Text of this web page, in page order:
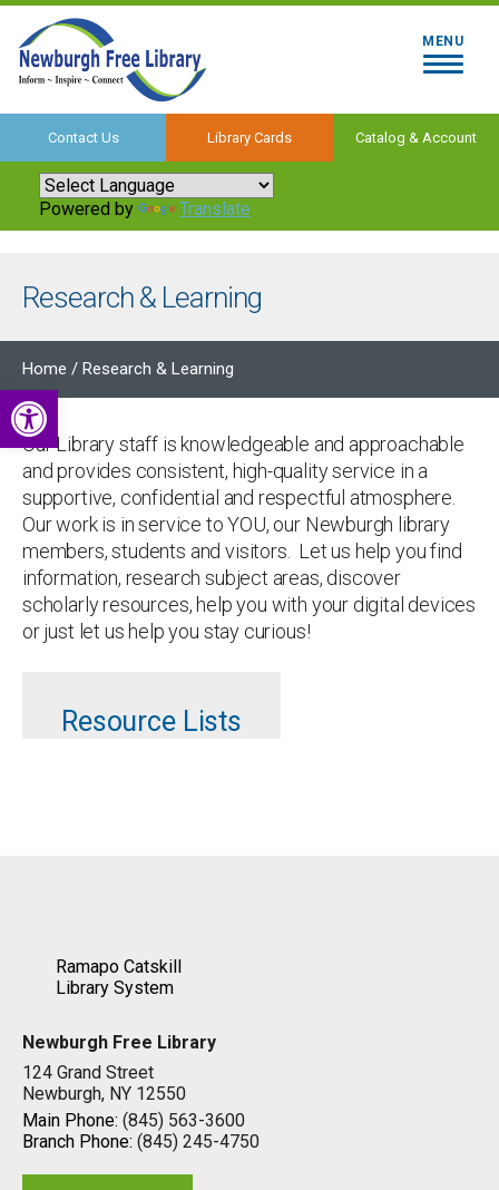
Open toolbar
MENU
Contact Us Library Cards Catalog & Account
Powered by Translate
Research & Learning
Home / Research & Learning
Our Library staff is knowledgeable and approachable
and provides consistent, high-quality service in a
supportive, confidential and respectful atmosphere.
Our work is in service to YOU, our Newburgh library
members, students and visitors. Let us help you find
information, research subject areas, discover
scholarly resources, help you with your digital devices
or just let us help you stay curious!
Resource Lists
Newburgh Free Library
124 Grand Street
Newburgh, NY 12550
Main Phone: (845) 563-3600
Branch Phone: (845) 245-4750
Ramapo Catskill
Library System